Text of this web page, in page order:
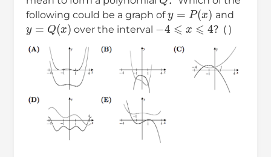
following could be a graph of
=P(x)
and
y=Q(x)
over the interval
− 4 ⩽ x⩽4
？( )